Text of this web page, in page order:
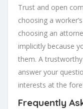
Trust and open
choosing a
choosing an
implicitly because
them. A
answer your
interests at the
Frequently